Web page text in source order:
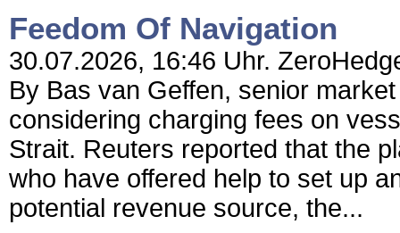
Feedom Of Navigation
30.07.2026, 16:46 Uhr.
By Bas van Geffen, senior
considering charging fees on
Strait. Reuters reported that the
who have offered help to set up
potential revenue source, the...